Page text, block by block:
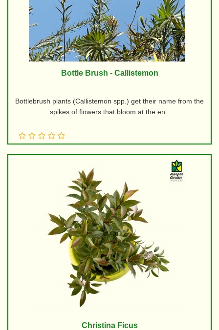
Bottle Brush - Callistemon
Bottlebrush plants (Callistemon spp.) get their name from the
spikes of flowers that bloom at the en..
Christina Ficus